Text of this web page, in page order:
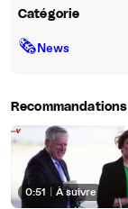
Catégorie
🗞News
Recommandations
0:51 À suivre